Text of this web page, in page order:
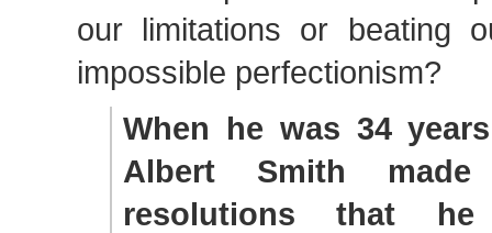
our limitations or beating
impossible perfectionism?
When he was 34
Albert Smith
resolutions that